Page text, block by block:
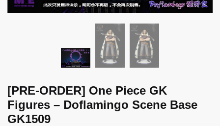
[PRE-ORDER] One Piece GK
Figures – Doflamingo Scene Base
GK1509